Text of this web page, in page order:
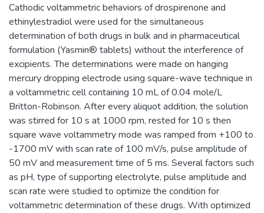
Cathodic voltammetric behaviors of drospirenone and
ethinylestradiol were used for the simultaneous
determination of both drugs in bulk and in pharmaceutical
formulation (Yasmin® tablets) without the interference of
excipients. The determinations were made on hanging
mercury dropping electrode using square-wave technique in
a voltammetric cell containing 10 mL of 0.04 mole/L
Britton-Robinson. After every aliquot addition, the solution
was stirred for 10 s at 1000 rpm, rested for 10 s then
square wave voltammetry mode was ramped from +100 to
-1700 mV with scan rate of 100 mV/s, pulse amplitude of
50 mV and measurement time of 5 ms. Several factors such
as pH, type of supporting electrolyte, pulse amplitude and
scan rate were studied to optimize the condition for
voltammetric determination of these drugs. With optimized